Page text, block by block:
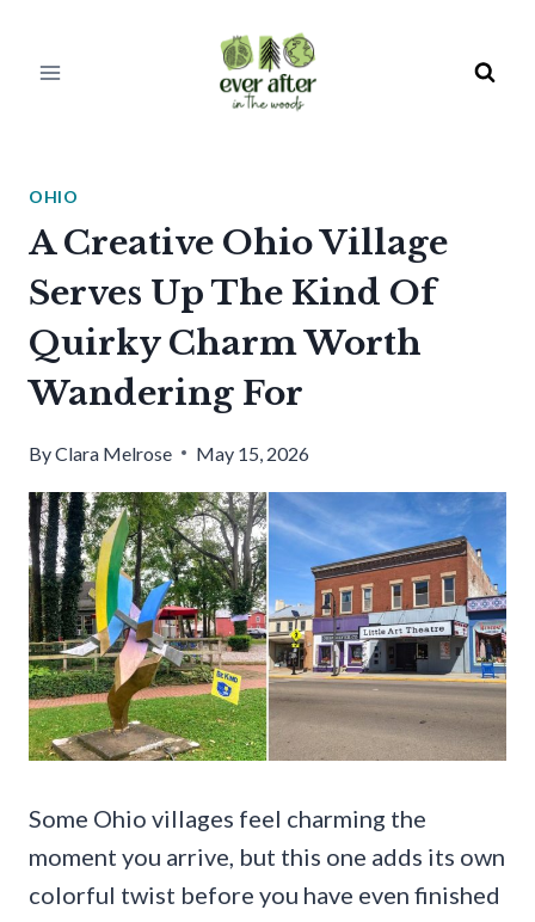
OHIO
A Creative Ohio Village
Serves Up The Kind Of
Quirky Charm Worth
Wandering For
ByClara Melrose May 15, 2026
Some Ohio villages feel charming the
moment you arrive, but this one adds its own
colorful twist before you have even finished